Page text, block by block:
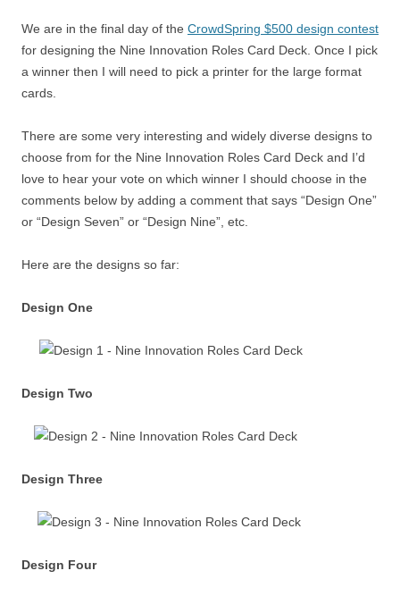
We are in the final day of the CrowdSpring $500 design contest
for designing the Nine Innovation Roles Card Deck. Once I pick
a winner then I will need to pick a printer for the large format
cards.
There are some very interesting and widely diverse designs to
choose from for the Nine Innovation Roles Card Deck and I’d
love to hear your vote on which winner I should choose in the
comments below by adding a comment that says “Design One”
or “Design Seven” or “Design Nine”, etc.
Here are the designs so far:
Design One
Design Two
Design Three
Design Four